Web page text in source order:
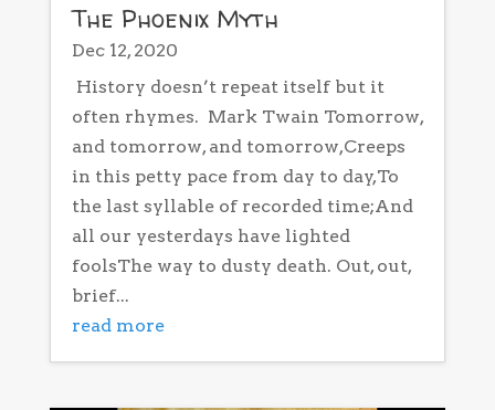
The Phoenix Myth
Dec 12, 2020
History doesn’t repeat itself but it
often rhymes. Mark Twain Tomorrow,
and tomorrow, and tomorrow,Creeps
in this petty pace from day to day,To
the last syllable of recorded time;And
all our yesterdays have lighted
foolsThe way to dusty death. Out, out,
brief...
read more